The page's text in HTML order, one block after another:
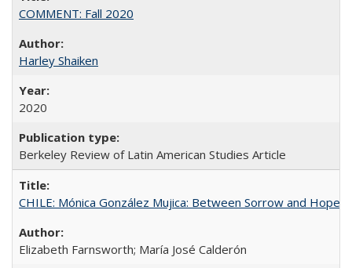
COMMENT: Fall 2020
Harley Shaiken
2020
Berkeley Review of Latin American Studies Article
CHILE: Mónica González Mujica: Between Sorrow and Hope
Elizabeth Farnsworth; María José Calderón